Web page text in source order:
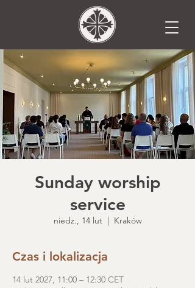
Sunday worship
service
niedz., 14 lut
  |
Kraków
Czas i lokalizacja
14 lut 2027, 11:00 – 12:30 CET